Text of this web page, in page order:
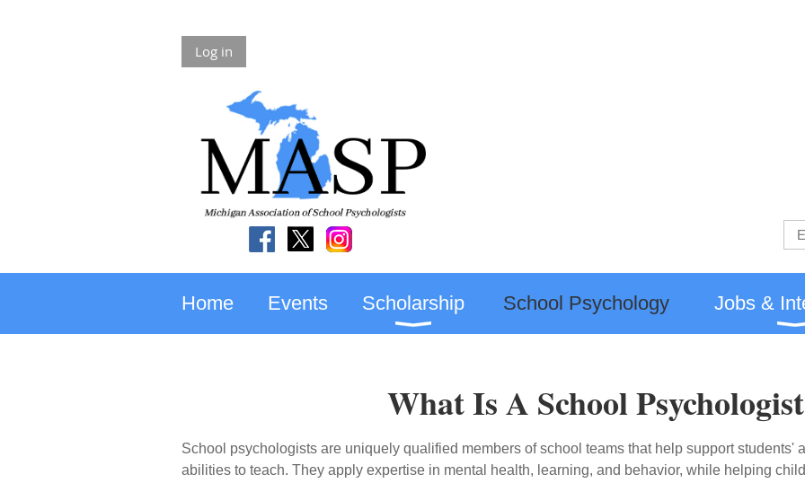
Log in
Home Events Scholarship School Psychology Jobs &
What Is A School
School psychologists are uniquely qualified members of school teams that help support students'
abilities to teach. They apply expertise in mental health, learning, and behavior, while helping